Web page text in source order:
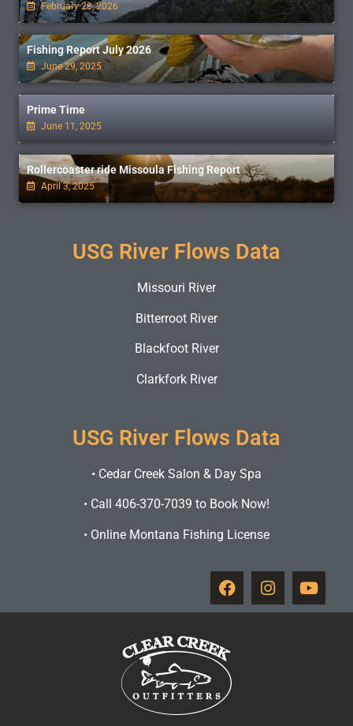
February 28, 2026
Fishing Report July 2026
June 29, 2025
Prime Time
June 11, 2025
Rollercoaster ride Missoula Fishing Report
April 3, 2025
USG River Flows Data
Missouri River
Bitterroot River
Blackfoot River
Clarkfork River
USG River Flows Data
• Cedar Creek Salon & Day Spa
• Call 406-370-7039 to Book Now!
• Online Montana Fishing License